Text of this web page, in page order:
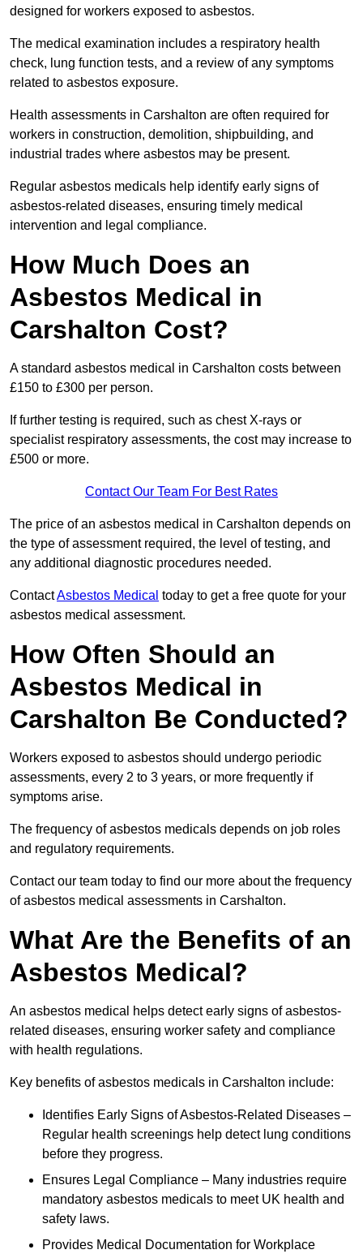
designed for workers exposed to asbestos.
The medical examination includes a respiratory health
check, lung function tests, and a review of any symptoms
related to asbestos exposure.
Health assessments in Carshalton are often required for
workers in construction, demolition, shipbuilding, and
industrial trades where asbestos may be present.
Regular asbestos medicals help identify early signs of
asbestos-related diseases, ensuring timely medical
intervention and legal compliance.
How Much Does an
Asbestos Medical in
Carshalton Cost?
A standard asbestos medical in Carshalton costs between
£150 to £300 per person.
If further testing is required, such as chest X-rays or
specialist respiratory assessments, the cost may increase to
£500 or more.
Contact Our Team For Best Rates
The price of an asbestos medical in Carshalton depends on
the type of assessment required, the level of testing, and
any additional diagnostic procedures needed.
ContactAsbestos Medical today to get a free quote for your
asbestos medical assessment.
How Often Should an
Asbestos Medical in
Carshalton Be Conducted?
Workers exposed to asbestos should undergo periodic
assessments, every 2 to 3 years, or more frequently if
symptoms arise.
The frequency of asbestos medicals depends on job roles
and regulatory requirements.
Contact our team today to find our more about the frequency
of asbestos medical assessments in Carshalton.
What Are the Benefits of an
Asbestos Medical?
An asbestos medical helps detect early signs of asbestos-
related diseases, ensuring worker safety and compliance
with health regulations.
Key benefits of asbestos medicals in Carshalton include:
Identifies Early Signs of Asbestos-Related Diseases –
Regular health screenings help detect lung conditions
before they progress.
Ensures Legal Compliance – Many industries require
mandatory asbestos medicals to meet UK health and
safety laws.
Provides Medical Documentation for Workplace